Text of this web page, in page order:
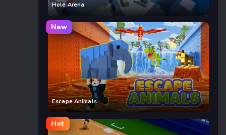
Hole Arena
New
Escape Animals
Hot